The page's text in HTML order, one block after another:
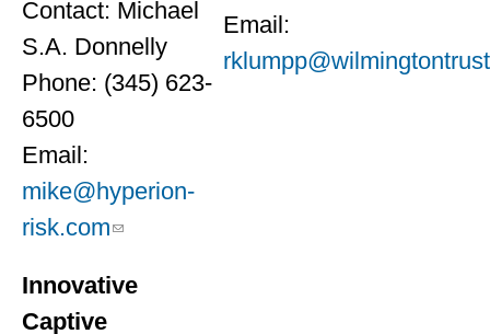
Contact: Michael
S.A. Donnelly
Phone: (345) 623-
6500
Email:
mike@hyperion-
risk.com
Innovative
Captive
Email: